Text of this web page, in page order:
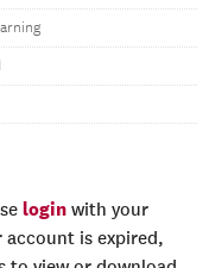
login with your
account is expired,